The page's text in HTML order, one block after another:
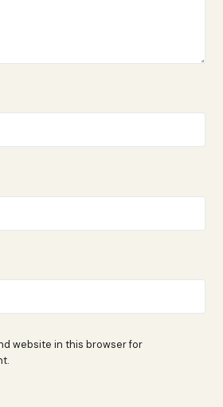
website in this browser for